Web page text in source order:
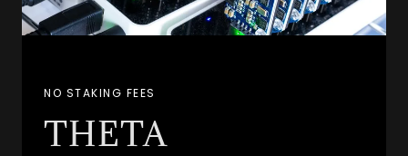
NO STAKING FEES
THETA